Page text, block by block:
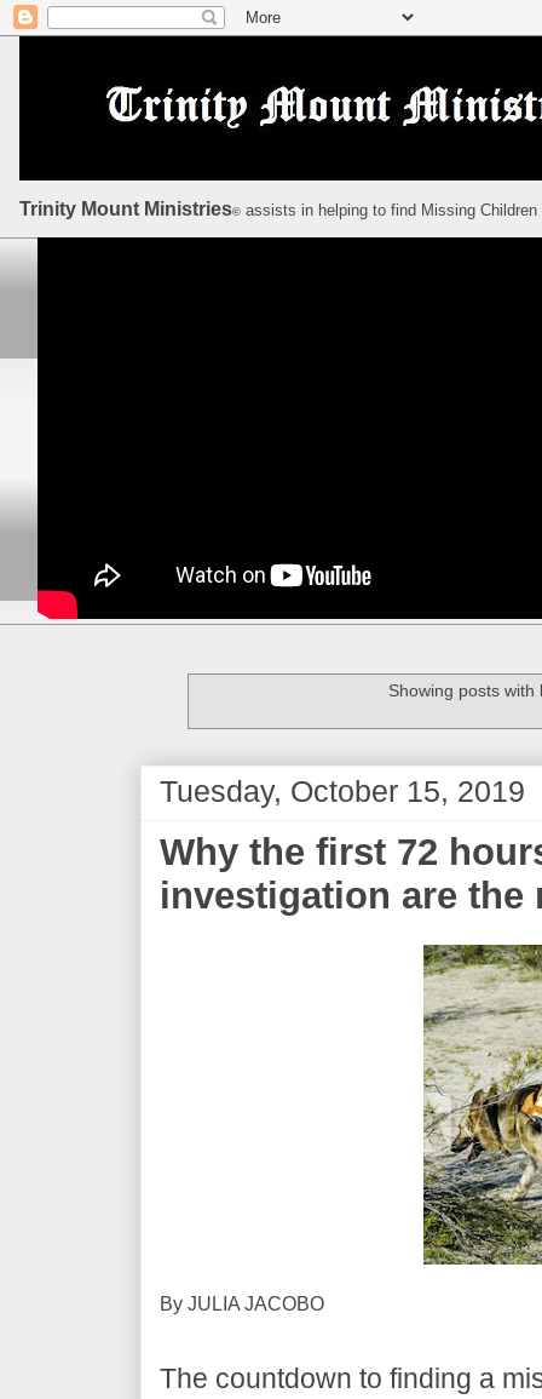
Trinity Mount Ministries© assists in helping to find Missing
Showing posts
Tuesday, October 15, 2019
Why the first 72
investigation are
By JULIA JACOBO
The countdown to finding a